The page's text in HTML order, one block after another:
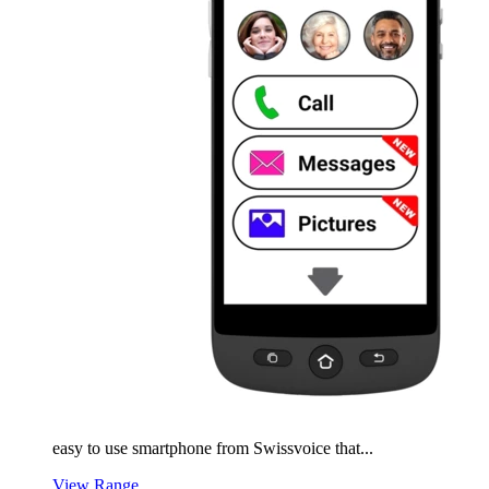
easy to use smartphone from Swissvoice that...